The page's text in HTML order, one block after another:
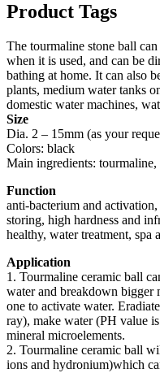
Product Tags
The tourmaline stone ball
when it is used, and can be
bathing at home. It can also
plants, medium water tanks
domestic water machines,
Size
Dia. 2 – 15mm (as your
Colors: black
Main ingredients: tourmaline,
Function
anti-bacterium and
storing, high hardness and
healthy, water treatment,
Application
1. Tourmaline ceramic ball
water and breakdown bigger
one to activate water.
ray), make water (PH value
mineral microelements.
2. Tourmaline ceramic ball
ions and hydronium)which